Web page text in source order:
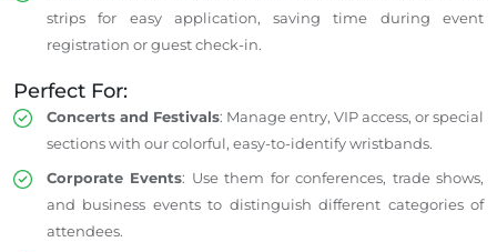
strips for easy application, saving time during event
registration or guest check-in.
Perfect For:
Concerts and Festivals: Manage entry, VIP access, or special
sections with our colorful, easy-to-identify wristbands.
Corporate Events: Use them for conferences, trade shows,
and business events to distinguish different categories of
attendees.